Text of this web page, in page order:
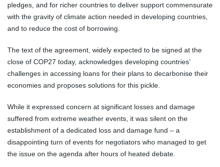
pledges, and for richer countries to deliver support commensurate
with the gravity of climate action needed in developing countries,
and to reduce the cost of borrowing.
The text of the agreement, widely expected to be signed at the
close of COP27 today, acknowledges developing countries’
challenges in accessing loans for their plans to decarbonise their
economies and proposes solutions for this pickle.
While it expressed concern at significant losses and damage
suffered from extreme weather events, it was silent on the
establishment of a dedicated loss and damage fund – a
disappointing turn of events for negotiators who managed to get
the issue on the agenda after hours of heated debate.